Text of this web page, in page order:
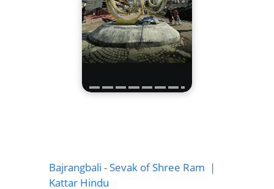
Bajrangbali - Sevak of Shree Ram |
Kattar Hindu